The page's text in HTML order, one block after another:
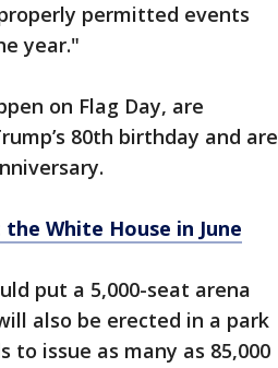
permitted events
year."
on Flag Day, are
80th birthday and are
White House in June
put a 5,000-seat arena
also be erected in a park
to issue as many as 85,000